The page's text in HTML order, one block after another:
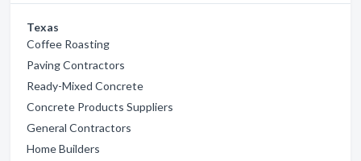
Texas
Coffee Roasting
Paving Contractors
Ready-Mixed Concrete
Concrete Products Suppliers
General Contractors
Home Builders